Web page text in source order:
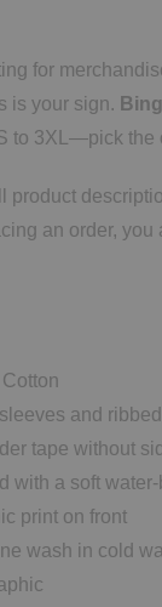
for
is your sign.
to 3XL—pick the
product
an order, you
and
tape without
with a soft
print on front
wash in cold